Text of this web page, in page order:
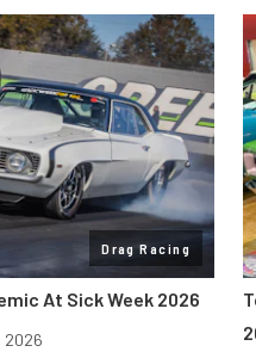
Drag Racing
At Sick Week 2026
2026